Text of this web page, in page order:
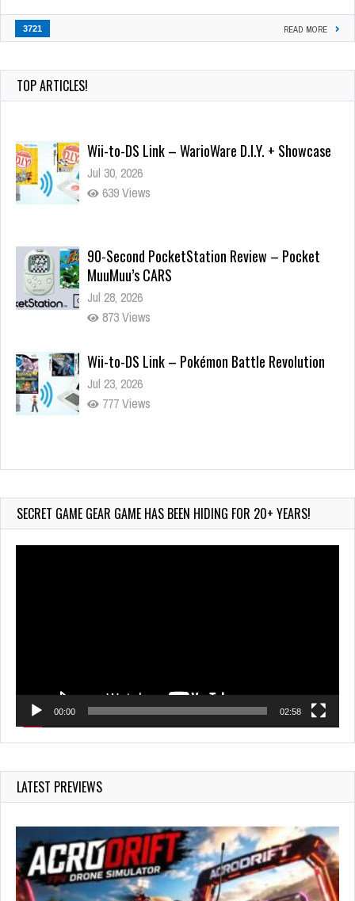
3721 READ MORE
TOP ARTICLES!
Wii-to-DS Link – WarioWare D.I.Y. + Showcase
Jul 30, 2026
639 Views
90-Second PocketStation Review – Pocket
MuuMuu’s CARS
Jul 28, 2026
873 Views
Wii-to-DS Link – Pokémon Battle Revolution
Jul 23, 2026
777 Views
Wii-to-DS Link – Maboshi’s Arcade
228 Views
SECRET GAME GEAR GAME HAS BEEN HIDING FOR 20+ YEARS!
00:00 02:58
LATEST PREVIEWS